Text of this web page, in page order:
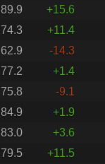
89.9
+15.6
74.3
+11.4
62.9
-14.3
77.2
+1.4
75.8
-9.1
84.9
+1.9
83.0
+3.6
79.5
+11.5